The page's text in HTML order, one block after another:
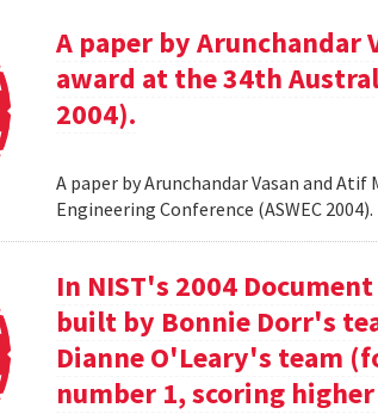
A paper by Arunchandar
award at the 34th
2004).
A paper by Arunchandar Vasan and
Engineering Conference (ASWEC 2004).
In NIST's 2004
built by Bonnie Dorr's
Dianne O'Leary's team
number 1, scoring